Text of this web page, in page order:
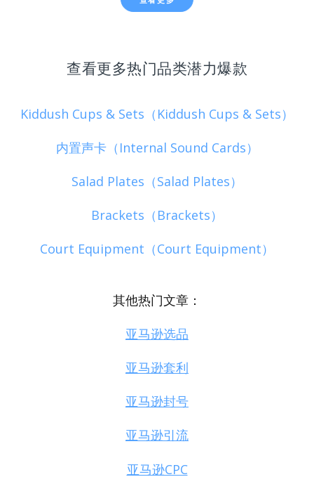
查看更多热门品类潜力爆款
Kiddush Cups & Sets（Kiddush Cups & Sets）
内置声卡（Internal Sound Cards）
Salad Plates（Salad Plates）
Brackets（Brackets）
Court Equipment（Court Equipment）
其他热门文章：
亚马逊选品
亚马逊套利
亚马逊封号
亚马逊引流
亚马逊CPC